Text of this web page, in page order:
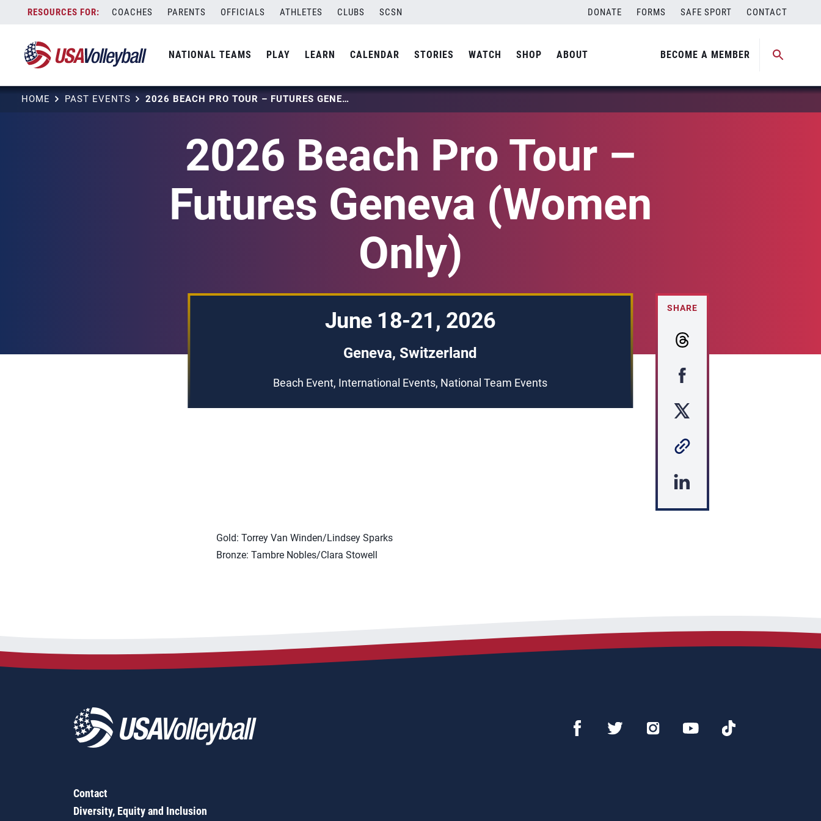
content
COACHES PARENTS OFFICIALS ATHLETES CLUBS SCSN DONATE FORMS SAFE SPORT CONTACT
NATIONAL TEAMS PLAY LEARN CALENDAR STORIES WATCH SHOP ABOUT BECOME A MEMBER
HOME PAST EVENTS 2026 BEACH PRO TOUR – FUTURES GENEVA (WOMEN ONLY)
2026 Beach Pro Tour –
Futures Geneva (Women
Only)
June 18-21, 2026
Geneva, Switzerland
Beach Event, International Events, National Team Events
SHARE
Gold: Torrey Van Winden/Lindsey Sparks
Bronze: Tambre Nobles/Clara Stowell
Contact
Diversity, Equity and Inclusion